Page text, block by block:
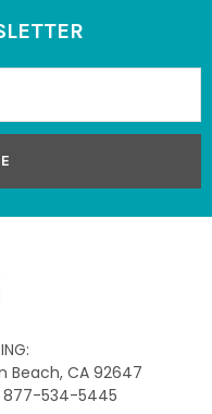
Beach, CA 92647
877-534-5445